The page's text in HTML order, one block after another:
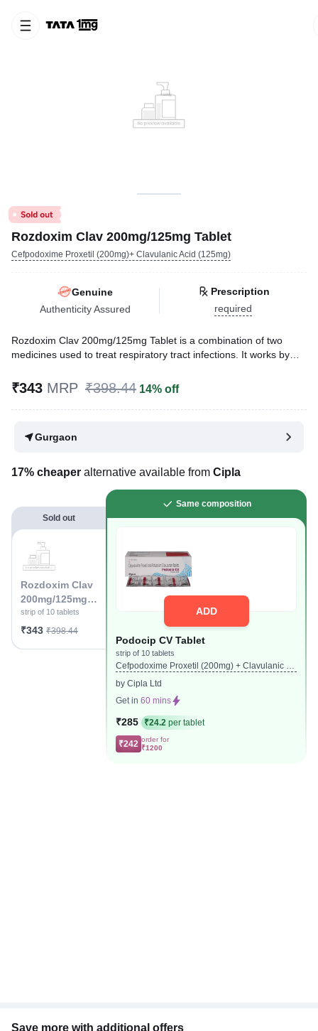
Rozdoxim Clav 200mg/125mg Tablet
Cefpodoxime Proxetil (200mg)+ Clavulanic Acid (125mg)
Genuine
Authenticity Assured
Prescription
required
Rozdoxim Clav 200mg/125mg Tablet is a combination of two
medicines used to treat respiratory tract infections. It works by
spread of harmful microorganisms.
Written ByDr. Lipika Khurana,PGDHHM, BDS,
Last updated on 13 Jul 2026 | 01:07 AM (IST)
₹343 MRP ₹398.44 14% off
Gurgaon
17% cheaper alternative available from Cipla
Sold out
Rozdoxim Clav
200mg/125mg
Tablet
strip of 10 tablets
₹343 ₹398.44
Same composition
ADD
Podocip CV Tablet
strip of 10 tablets
Cefpodoxime Proxetil (200mg) + Clavulanic Ac
by Cipla Ltd
Get in60 mins
₹285 ₹24.2 per tablet
₹242 order for
₹1200
Save more with additional offers